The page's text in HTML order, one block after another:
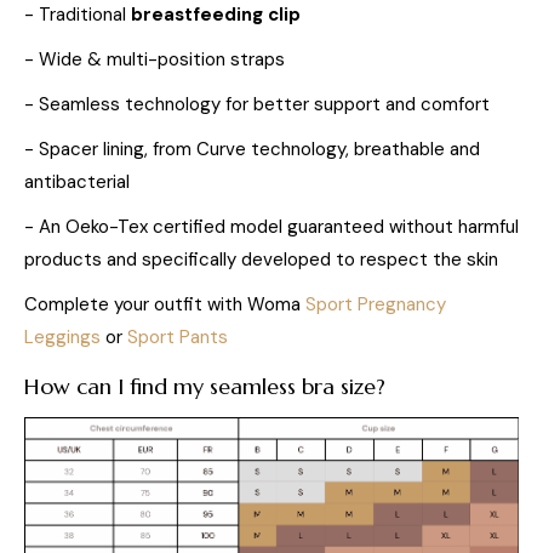
- Traditional breastfeeding clip
- Wide & multi-position straps
- Seamless technology for better support and comfort
- Spacer lining, from Curve technology, breathable and
antibacterial
- An Oeko-Tex certified model guaranteed without harmful
products and specifically developed to respect the skin
Complete your outfit with Woma Sport Pregnancy
Leggings or Sport Pants
How can I find my seamless bra size?